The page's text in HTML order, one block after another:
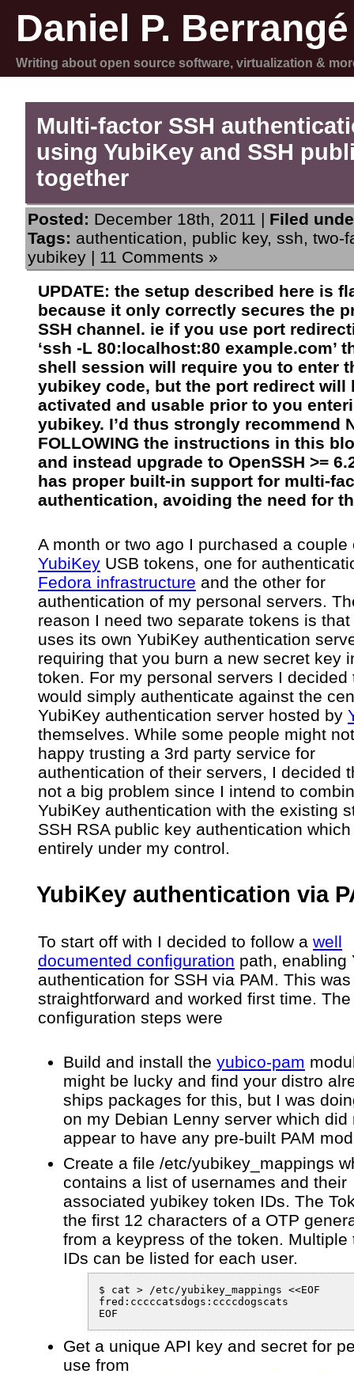
Daniel P. Berrangé
Writing about open source software, virtualization &
Multi-factor SSH
using YubiKey and SSH
together
Posted: December 18th, 2011 | Filed
Tags: authentication, public key, ssh, two-
yubikey | 11 Comments »
UPDATE: the setup described here is
because it only correctly secures the
SSH channel. ie if you use port
‘ssh -L 80:localhost:80 example.com’
shell session will require you to enter
yubikey code, but the port redirect will
activated and usable prior to you
yubikey. I’d thus strongly recommend
FOLLOWING the instructions in this
and instead upgrade to OpenSSH >=
has proper built-in support for multi-
authentication, avoiding the need for
A month or two ago I purchased a couple
YubiKey USB tokens, one for
Fedora infrastructure and the other for
authentication of my personal servers.
reason I need two separate tokens is
uses its own YubiKey authentication
requiring that you burn a new secret key
token. For my personal servers I decided
would simply authenticate against the
YubiKey authentication server hosted by
themselves. While some people might
happy trusting a 3rd party service for
authentication of their servers, I decided
not a big problem since I intend to
YubiKey authentication with the existing
SSH RSA public key authentication
entirely under my control.
YubiKey authentication via
To start off with I decided to follow a well
documented configuration path, enabling
authentication for SSH via PAM. This
straightforward and worked first time. The
configuration steps were
Build and install the yubico-pam
might be lucky and find your distro
ships packages for this, but I was
on my Debian Lenny server which did
appear to have any pre-built PAM
Create a file /etc/yubikey_mappings
contains a list of usernames and their
associated yubikey token IDs. The
the first 12 characters of a OTP
from a keypress of the token. Multiple
IDs can be listed for each user.
$ cat > /etc/yubikey_mappings <<EOF
fred:cccccatsdogs:ccccdogscats
EOF
Get a unique API key and secret for
use from